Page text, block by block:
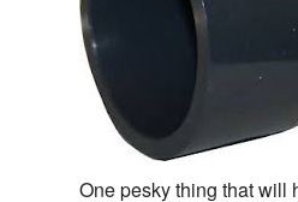
One pesky thing that will